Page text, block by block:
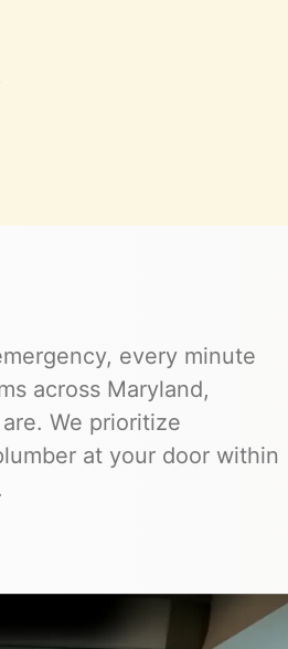
every minute
across Maryland,
We prioritize
at your door within